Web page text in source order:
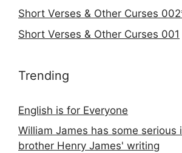
Short Verses & Other Curses
Short Verses & Other Curses 001
Trending
English is for Everyone
William James has some serious
brother Henry James' writing